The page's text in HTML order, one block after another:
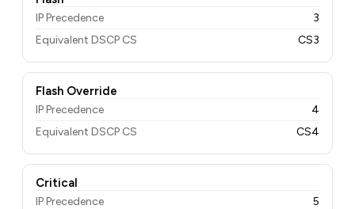
IP Precedence
3
Equivalent DSCP CS
CS3
Flash Override
IP Precedence
4
Equivalent DSCP CS
CS4
Critical
IP Precedence
5